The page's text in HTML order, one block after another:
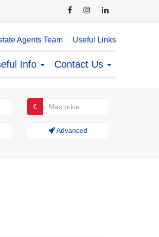
Agents Team Useful Links
Info Contact Us
€
Advanced